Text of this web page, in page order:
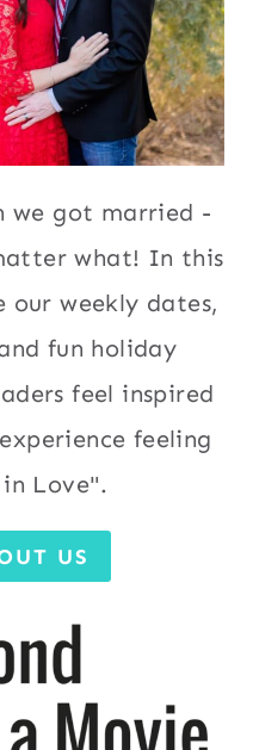
we got married -
what! In this
our weekly dates,
fun holiday
feel inspired
feeling
Love".
US